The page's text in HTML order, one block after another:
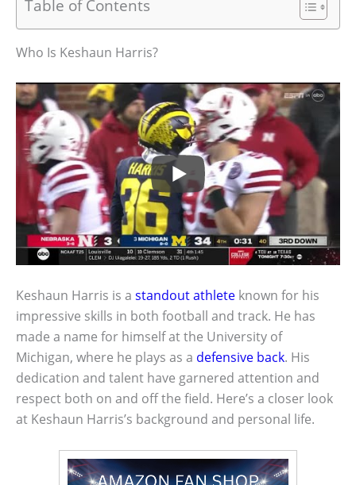
Table of Contents
Who Is Keshaun Harris?
Keshaun Harris is a standout athlete known for his
impressive skills in both football and track. He has
made a name for himself at the University of
Michigan, where he plays as a defensive back. His
dedication and talent have garnered attention and
respect both on and off the field. Here’s a closer look
at Keshaun Harris’s background and personal life.